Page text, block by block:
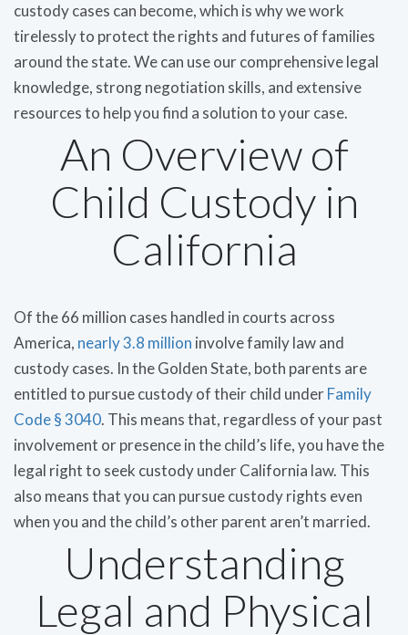
custody cases can become, which is why we work
tirelessly to protect the rights and futures of families
around the state. We can use our comprehensive legal
knowledge, strong negotiation skills, and extensive
resources to help you find a solution to your case.
An Overview of
Child Custody in
California
Of the 66 million cases handled in courts across
America, nearly 3.8 million involve family law and
custody cases. In the Golden State, both parents are
entitled to pursue custody of their child underFamily
Code § 3040. This means that, regardless of your past
involvement or presence in the child’s life, you have the
legal right to seek custody under California law. This
also means that you can pursue custody rights even
when you and the child’s other parent aren’t married.
Understanding
Legal and Physical